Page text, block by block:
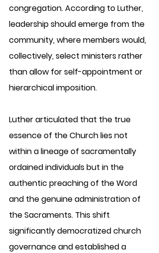
congregation. According to Luther,
leadership should emerge from the
community, where members would,
collectively, select ministers rather
than allow for self-appointment or
hierarchical imposition.
Luther articulated that the true
essence of the Church lies not
within a lineage of sacramentally
ordained individuals but in the
authentic preaching of the Word
and the genuine administration of
the Sacraments. This shift
significantly democratized church
governance and established a